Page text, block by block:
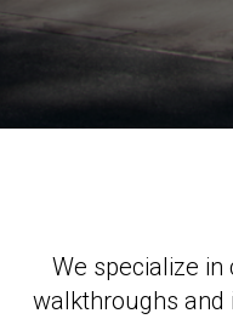
We specialize
walkthroughs and